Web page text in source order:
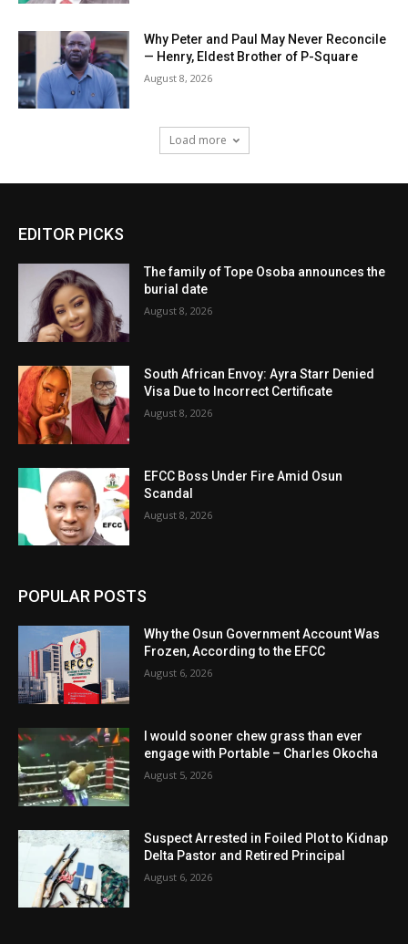
Why Peter and Paul May Never Reconcile
— Henry, Eldest Brother of P-Square
August 8, 2026
Load more
EDITOR PICKS
The family of Tope Osoba announces the
burial date
August 8, 2026
South African Envoy: Ayra Starr Denied
Visa Due to Incorrect Certificate
August 8, 2026
EFCC Boss Under Fire Amid Osun
Scandal
August 8, 2026
POPULAR POSTS
Why the Osun Government Account Was
Frozen, According to the EFCC
August 6, 2026
I would sooner chew grass than ever
engage with Portable – Charles Okocha
August 5, 2026
Suspect Arrested in Foiled Plot to Kidnap
Delta Pastor and Retired Principal
August 6, 2026